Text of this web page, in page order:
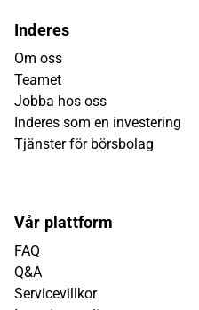
Inderes
Om oss
Teamet
Jobba hos oss
Inderes som en investering
Tjänster för börsbolag
Vår plattform
FAQ
Q&A
Servicevillkor